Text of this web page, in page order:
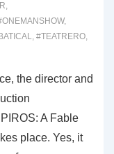
,
,
, #TEATRERO,
the director and
A Fable
place. Yes, it